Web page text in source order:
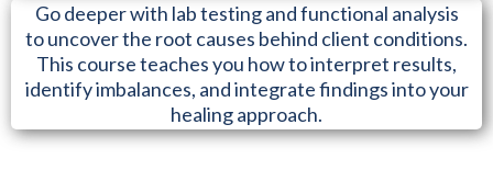
Go deeper with lab testing and functional analysis
to uncover the root causes behind client conditions.
This course teaches you how to interpret results,
identify imbalances, and integrate findings into your
healing approach.